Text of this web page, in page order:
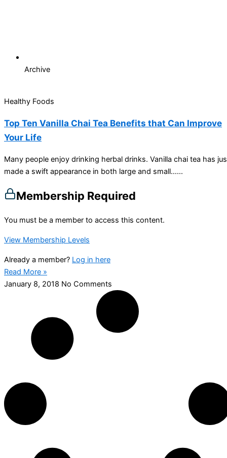
Archive
Healthy Foods
Top Ten Vanilla Chai Tea Benefits that Can Improve
Your Life
Many people enjoy drinking herbal drinks. Vanilla chai tea has
made a swift appearance in both large and small…...
Membership Required
You must be a member to access this content.
View Membership Levels
Already a member? Log in here
Read More »
January 8, 2018 No Comments